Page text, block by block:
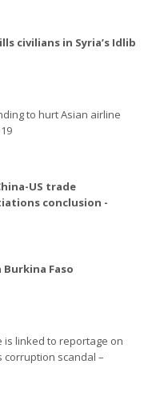
civilians in Syria’s Idlib
to hurt Asian airline
US trade
conclusion -
Faso
is linked to reportage on
corruption scandal –